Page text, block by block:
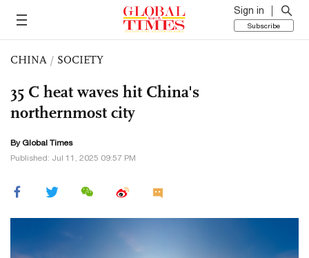
Sign in
Subscribe
CHINA / SOCIETY
35 C heat waves hit China's
northernmost city
By Global Times
Published: Jul 11, 2025 09:57 PM